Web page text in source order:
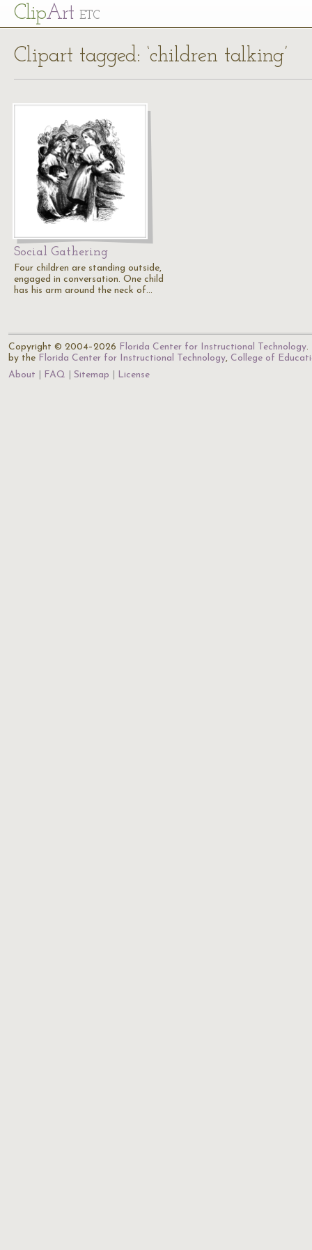
ClipArt ETC
Clipart tagged: ‘children talking’
Social Gathering
Four children are standing outside,
engaged in conversation. One child
has his arm around the neck of…
Copyright © 2004–2026 Florida Center for Instructional Technology.
by the Florida Center for Instructional Technology, College of
About
FAQ Sitemap License